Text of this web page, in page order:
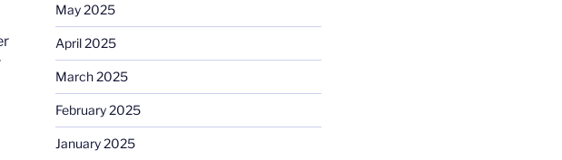
May 2025
April 2025
March 2025
February 2025
January 2025